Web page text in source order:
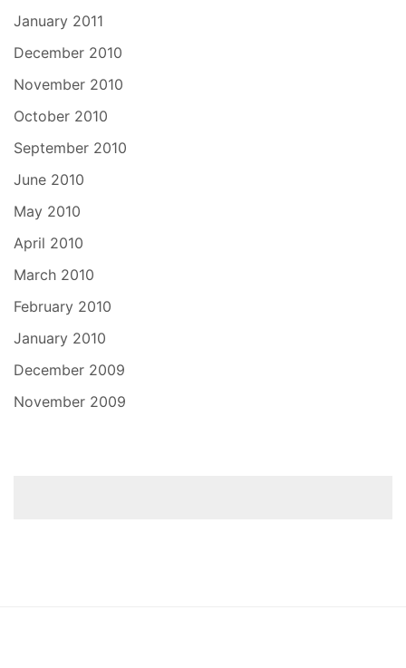
January 2011
December 2010
November 2010
October 2010
September 2010
June 2010
May 2010
April 2010
March 2010
February 2010
January 2010
December 2009
November 2009